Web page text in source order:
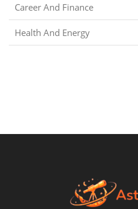
Career And Finance
Health And Energy